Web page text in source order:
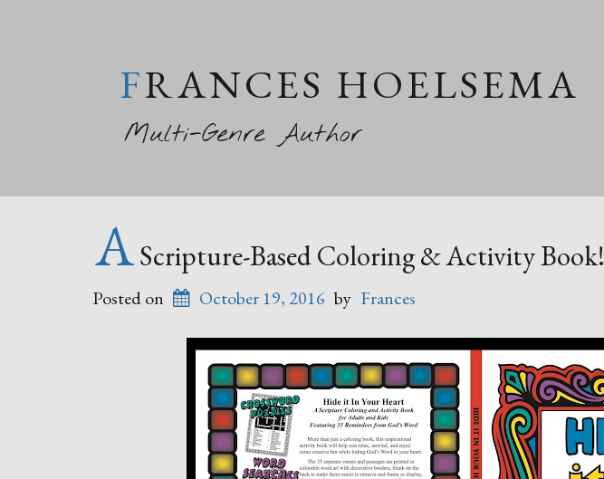
FRANCES HOELSEMA
Multi-Genre Author
AScripture-Based Coloring & Activity Book!
Posted on October 19, 2016 by Frances